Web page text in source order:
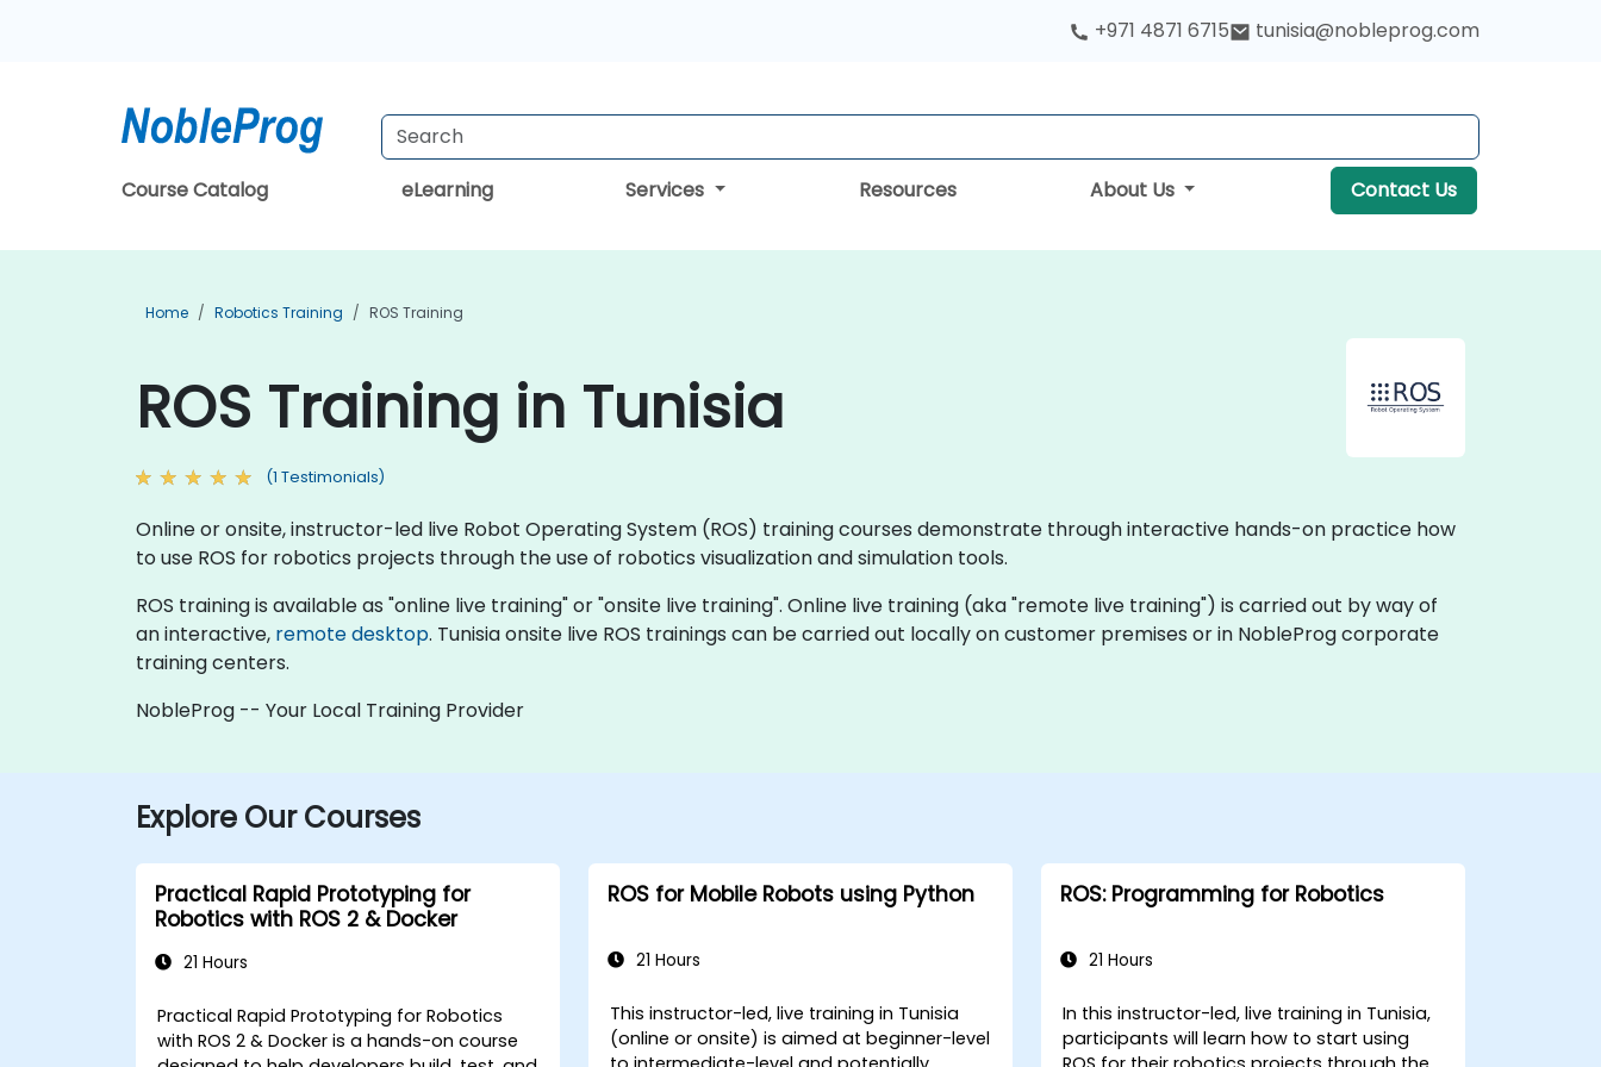
+971 4871 6715 tunisia@nobleprog.com
Course Catalog eLearning Services Resources About Us Contact Us
Home Robotics Training ROS Training
ROS Training in Tunisia
(1 Testimonials)
Online or onsite, instructor-led live Robot Operating System (ROS) training courses demonstrate through interactive hands-on practice how
to use ROS for robotics projects through the use of robotics visualization and simulation tools.
ROS training is available as "online live training" or "onsite live training". Online live training (aka "remote live training") is carried out by way of
an interactive, remote desktop. Tunisia onsite live ROS trainings can be carried out locally on customer premises or in NobleProg corporate
training centers.
NobleProg -- Your Local Training Provider
Explore Our Courses
Practical Rapid Prototyping for
Robotics with ROS 2 & Docker
21 Hours
Practical Rapid Prototyping for Robotics
with ROS 2 & Docker is a hands-on course
ROS for Mobile Robots using Python
21 Hours
This instructor-led, live training in Tunisia
(online or onsite) is aimed at beginner-level
ROS: Programming for Robotics
21 Hours
In this instructor-led, live training in Tunisia,
participants will learn how to start using